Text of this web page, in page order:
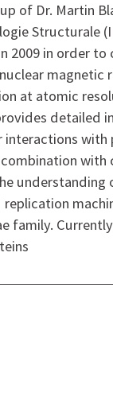
of Dr. Martin
Structurale
2009 in order
at atomic
detailed
with
family.